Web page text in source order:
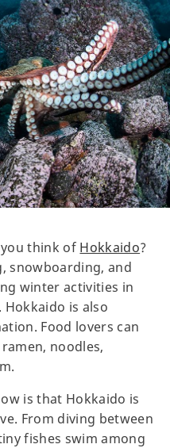
think of Hokkaido?
snowboarding, and
winter activities in
is also
Food lovers can
noodles,
is that Hokkaido is
From diving between
fishes swim among